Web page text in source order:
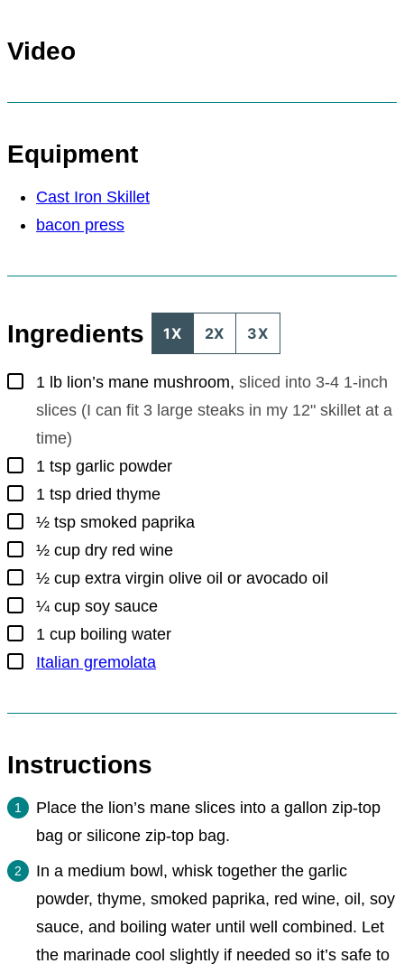
Video
Equipment
Cast Iron Skillet
bacon press
Ingredients 1X 2X 3X
▢
1 lb lion’s mane mushroom, sliced into 3-4 1-inch
slices (I can fit 3 large steaks in my 12" skillet at a
time)
▢
1 tsp garlic powder
▢
1 tsp dried thyme
▢
½ tsp smoked paprika
▢
½ cup dry red wine
▢
½ cup extra virgin olive oil or avocado oil
▢
¼ cup soy sauce
▢
1 cup boiling water
▢
Italian gremolata
Instructions
Place the lion’s mane slices into a gallon zip-top
bag or silicone zip-top bag.
In a medium bowl, whisk together the garlic
powder, thyme, smoked paprika, red wine, oil, soy
sauce, and boiling water until well combined. Let
the marinade cool slightly if needed so it’s safe to